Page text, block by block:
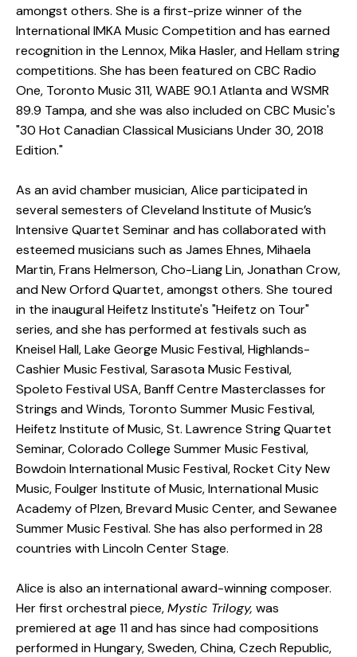
amongst others. She is a first-prize winner of the
International IMKA Music Competition and has earned
recognition in the Lennox, Mika Hasler, and Hellam string
competitions. She has been featured on CBC Radio
One, Toronto Music 311, WABE 90.1 Atlanta and WSMR
89.9 Tampa, and she was also included on CBC Music's
"30 Hot Canadian Classical Musicians Under 30, 2018
Edition."
As an avid chamber musician, Alice participated in
several semesters of Cleveland Institute of Music’s
Intensive Quartet Seminar and has collaborated with
esteemed musicians such as James Ehnes, Mihaela
Martin, Frans Helmerson, Cho-Liang Lin, Jonathan Crow,
and New Orford Quartet, amongst others. She toured
in the inaugural Heifetz Institute's "Heifetz on Tour"
series, and she has performed at festivals such as
Kneisel Hall, Lake George Music Festival, Highlands-
Cashier Music Festival, Sarasota Music Festival,
Spoleto Festival USA, Banff Centre Masterclasses for
Strings and Winds, Toronto Summer Music Festival,
Heifetz Institute of Music, St. Lawrence String Quartet
Seminar, Colorado College Summer Music Festival,
Bowdoin International Music Festival, Rocket City New
Music, Foulger Institute of Music, International Music
Academy of Plzen, Brevard Music Center, and Sewanee
Summer Music Festival. She has also performed in 28
countries with Lincoln Center Stage.
Alice is also an international award-winning composer.
Her first orchestral piece,Mystic Trilogy, was
premiered at age 11 and has since had compositions
performed in Hungary, Sweden, China, Czech Republic,